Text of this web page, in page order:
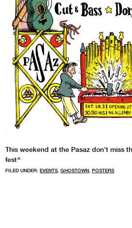
This weekend at the Pasaz don’t miss
fest^
FILED UNDER:EVENTS ,GHOSTOWN ,POSTERS